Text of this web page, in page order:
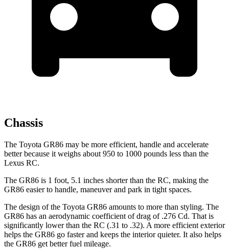
Chassis
The Toyota GR86 may be more efficient, handle and accelerate
better because it weighs about 950 to 1000 pounds less than the
Lexus RC.
The GR86 is 1 foot, 5.1 inches shorter than the RC, making the
GR86 easier to handle, maneuver and park in tight spaces.
The design of the Toyota GR86 amounts to more than styling. The
GR86 has an aerodynamic coefficient of drag of .276 Cd. That is
significantly lower than the RC (.31 to .32). A more efficient exterior
helps the GR86 go faster and keeps the interior quieter. It also helps
the GR86 get better fuel mileage.